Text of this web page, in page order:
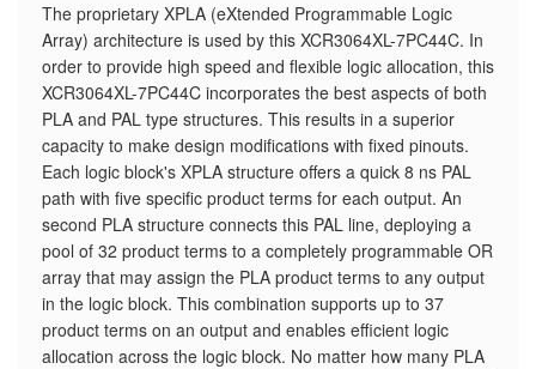
The proprietary XPLA (eXtended Programmable Logic
Array) architecture is used by this XCR3064XL-7PC44C. In
order to provide high speed and flexible logic allocation, this
XCR3064XL-7PC44C incorporates the best aspects of both
PLA and PAL type structures. This results in a superior
capacity to make design modifications with fixed pinouts.
Each logic block's XPLA structure offers a quick 8 ns PAL
path with five specific product terms for each output. An
second PLA structure connects this PAL line, deploying a
pool of 32 product terms to a completely programmable OR
array that may assign the PLA product terms to any output
in the logic block. This combination supports up to 37
product terms on an output and enables efficient logic
allocation across the logic block. No matter how many PLA